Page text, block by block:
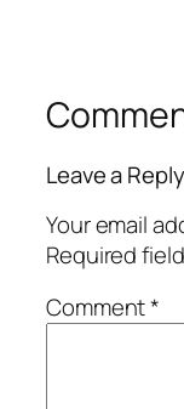
Leave a Reply
Your email
Required
Comment*